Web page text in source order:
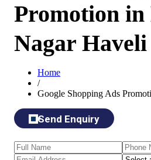
Promotion in
Nagar Haveli
Home
/
Google Shopping Ads
Send Enquiry